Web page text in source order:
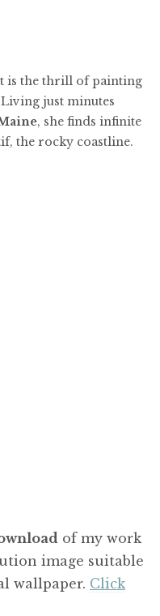
is the thrill of painting
just minutes
, she finds infinite
the rocky coastline.
of my work
image suitable
wallpaper. Click